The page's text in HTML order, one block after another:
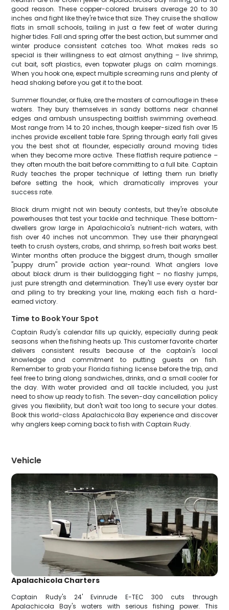
good reason. These copper-colored bruisers average 20 to 30
inches and fight like they're twice that size. They cruise the shallow
flats in small schools, tailing in just a few feet of water during
higher tides. Fall and spring offer the best action, but summer and
winter produce consistent catches too. What makes reds so
special is their willingness to eat almost anything – live shrimp,
cut bait, soft plastics, even topwater plugs on calm mornings.
When you hook one, expect multiple screaming runs and plenty of
head shaking before you get it to the boat.
Summer flounder, or fluke, are the masters of camouflage in these
waters. They bury themselves in sandy bottoms near channel
edges and ambush unsuspecting baitfish swimming overhead.
Most range from 14 to 20 inches, though keeper-sized fish over 15
inches provide excellent table fare. Spring through early fall gives
you the best shot at flounder, especially around moving tides
when they become more active. These flatfish require patience –
they often mouth the bait before committing to a full bite. Captain
Rudy teaches the proper technique of letting them run briefly
before setting the hook, which dramatically improves your
success rate.
Black drum might not win beauty contests, but they're absolute
powerhouses that test your tackle and technique. These bottom-
dwellers grow large in Apalachicola's nutrient-rich waters, with
fish over 40 inches not uncommon. They use their pharyngeal
teeth to crush oysters, crabs, and shrimp, so fresh bait works best.
Winter months often produce the biggest drum, though smaller
"puppy drum" provide action year-round. What anglers love
about black drum is their bulldogging fight – no flashy jumps,
just pure strength and determination. They'll use every oyster bar
and piling to try breaking your line, making each fish a hard-
earned victory.
Time to Book Your Spot
Captain Rudy's calendar fills up quickly, especially during peak
seasons when the fishing heats up. This customer favorite charter
delivers consistent results because of the captain's local
knowledge and commitment to putting guests on fish.
Remember to grab your Florida fishing license before the trip, and
feel free to bring along sandwiches, drinks, and a small cooler for
the day. With water provided and all tackle included, you just
need to show up ready to fish. The seven-day cancellation policy
gives you flexibility, but don't wait too long to secure your dates.
Book this world-class Apalachicola Bay experience and discover
why anglers keep coming back to fish with Captain Rudy.
Vehicle
Apalachicola Charters
Captain Rudy's 24' Evinrude E-TEC 300 cuts through
Apalachicola Bay's waters with serious fishing power. This